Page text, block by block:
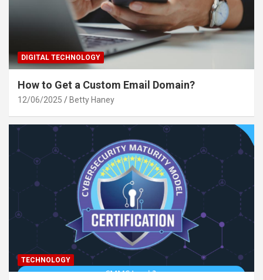
DIGITAL TECHNOLOGY
How to Get a Custom Email Domain?
12/06/2025 Betty Haney
TECHNOLOGY